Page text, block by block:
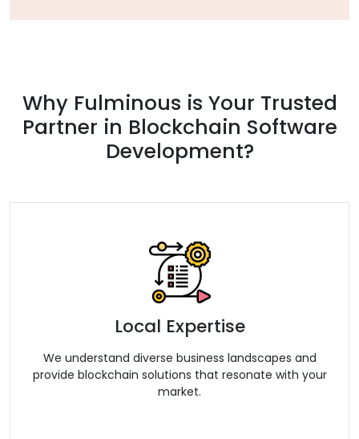
Why Fulminous is Your Trusted
Partner in Blockchain Software
Development?
Local Expertise
We understand diverse business landscapes and
provide blockchain solutions that resonate with your
market.